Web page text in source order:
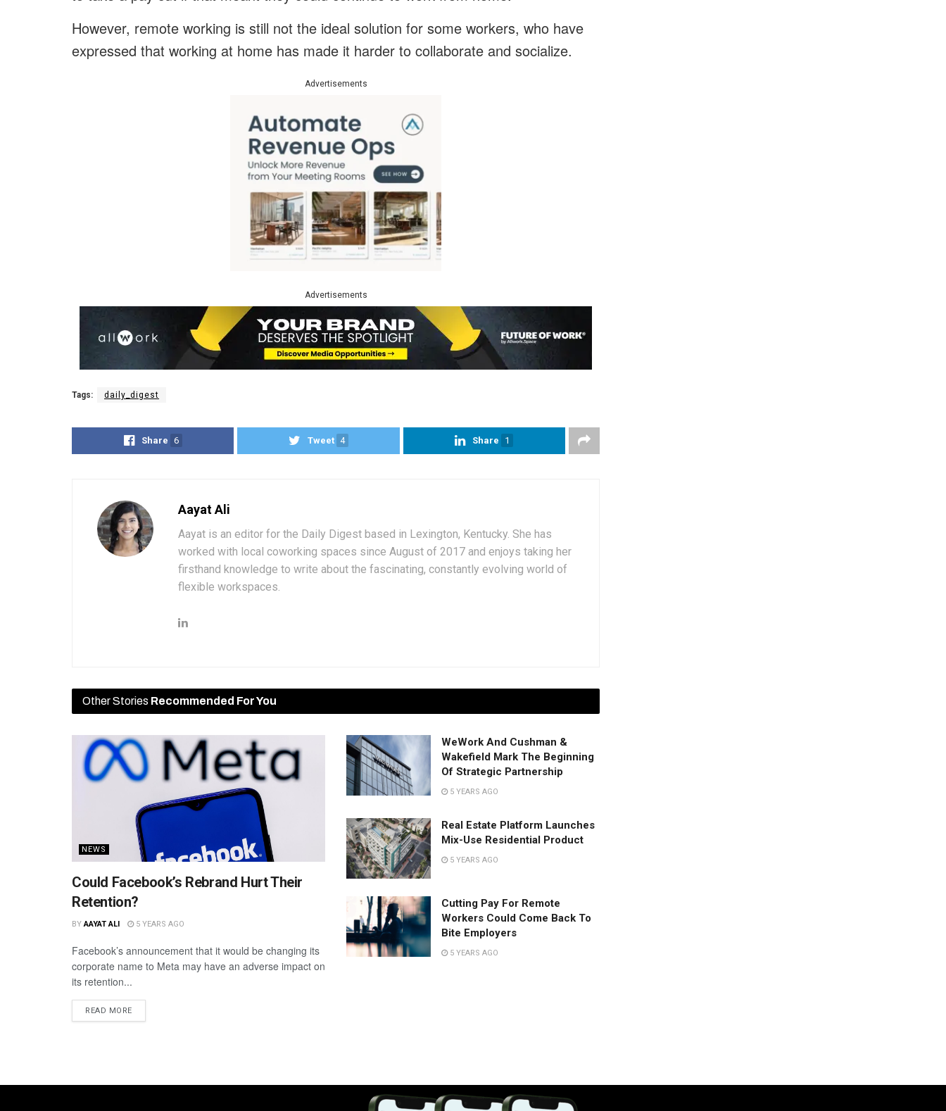
However, remote working is still not the ideal solution for some workers, who have
expressed that working at home has made it harder to collaborate and socialize.
Advertisements
Advertisements
Tags: daily_digest
Share 6 Tweet 4 Share 1
Aayat Ali
Aayat is an editor for the Daily Digest based in Lexington, Kentucky. She has
worked with local coworking spaces since August of 2017 and enjoys taking her
firsthand knowledge to write about the fascinating, constantly evolving world of
flexible workspaces.
Other Stories Recommended For You
NEWS
Could Facebook’s Rebrand Hurt Their
Retention?
BY AAYAT ALI 5 YEARS AGO
Facebook’s announcement that it would be changing its
corporate name to Meta may have an adverse impact on
its retention...
READ MORE
WeWork And Cushman &
Wakefield Mark The Beginning
Of Strategic Partnership
5 YEARS AGO
Real Estate Platform Launches
Mix-Use Residential Product
5 YEARS AGO
Cutting Pay For Remote
Workers Could Come Back To
Bite Employers
5 YEARS AGO